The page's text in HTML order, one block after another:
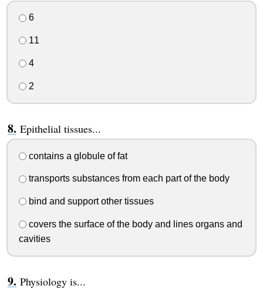
6
11
4
2
Epithelial tissues...
contains a globule of fat
transports substances from each part of the body
bind and support other tissues
covers the surface of the body and lines organs and
cavities
Physiology is...